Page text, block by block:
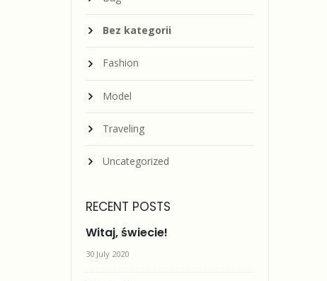
Bez kategorii
Fashion
Model
Traveling
Uncategorized
RECENT POSTS
Witaj, świecie!
30 July 2020